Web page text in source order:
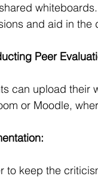
and aid in the
Peer
can upload their
or Moodle,
to keep the